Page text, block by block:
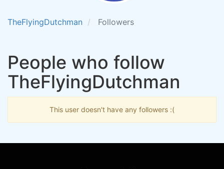
TheFlyingDutchman Followers
People who follow
TheFlyingDutchman
This user doesn't have any followers :(